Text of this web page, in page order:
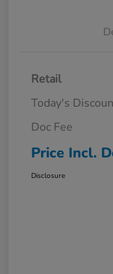
Retail
Today's
Doc Fee
Price Incl.
Disclosure